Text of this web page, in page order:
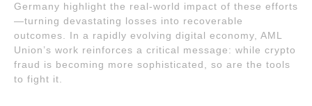
Germany highlight the real-world impact of these efforts
—turning devastating losses into recoverable
outcomes. In a rapidly evolving digital economy, AML
Union’s work reinforces a critical message: while crypto
fraud is becoming more sophisticated, so are the tools
to fight it.